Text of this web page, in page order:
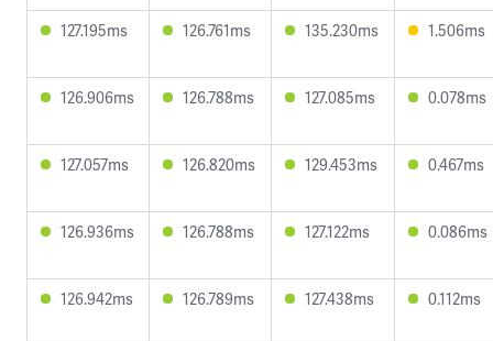
127.195ms 126.761ms 135.230ms 1.506ms
126.906ms 126.788ms 127.085ms 0.078ms
127.057ms 126.820ms 129.453ms 0.467ms
126.936ms 126.788ms 127.122ms 0.086ms
126.942ms 126.789ms 127.438ms 0.112ms